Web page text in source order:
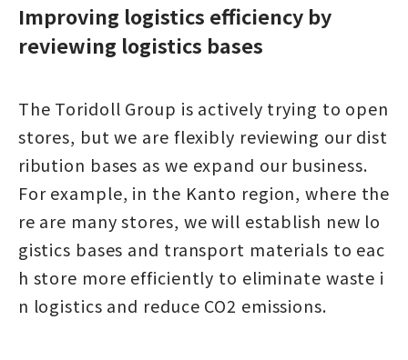
Improving logistics efficiency by
reviewing logistics bases
The Toridoll Group is actively trying to open
stores, but we are flexibly reviewing our dist
ribution bases as we expand our business.
For example, in the Kanto region, where the
re are many stores, we will establish new lo
gistics bases and transport materials to eac
h store more efficiently to eliminate waste i
n logistics and reduce CO2 emissions.